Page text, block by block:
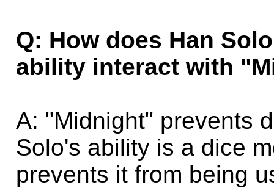
Q: How does Han
ability interact with
A: "Midnight" prevents
Solo's ability is a dice
prevents it from being